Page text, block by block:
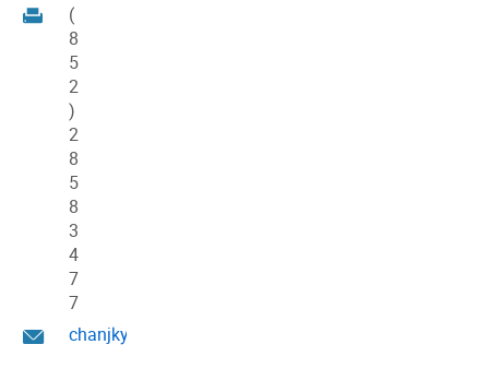
(
8
5
2
)
2
8
5
8
3
4
7
7
chanjky@hku.hk